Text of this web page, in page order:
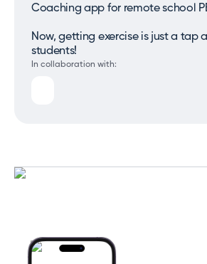
Coaching app for remote school
Now, getting exercise is just a tap
students!
In collaboration with: